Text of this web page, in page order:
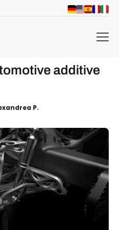
menu
additive
P.